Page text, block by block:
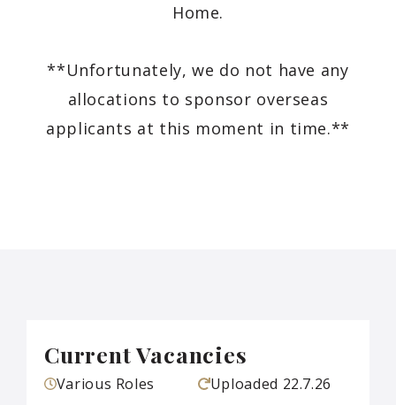
Home.
**Unfortunately, we do not have any
allocations to sponsor overseas
applicants at this moment in time.**
Current Vacancies
Various Roles Uploaded 22.7.26